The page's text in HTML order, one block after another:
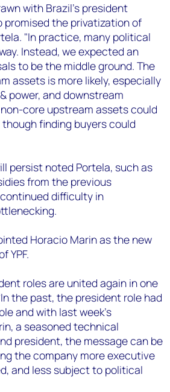
with Brazil’s president
promised the privatization of
"In practice, many political
Instead, we expected an
to be the middle ground. The
assets is more likely, especially
power, and downstream
core upstream assets could
finding buyers could
persist noted Portela, such as
from the previous
difficulty in
Horacio Marin as the new
YPF.
roles are united again in one
the past, the president role had
and with last week’s
a seasoned technical
president, the message can be
the company more executive
and less subject to political